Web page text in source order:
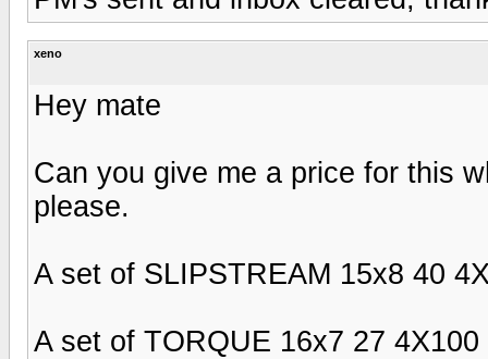
xeno
Hey mate
Can you give me a price for this
please.
A set of SLIPSTREAM 15x8 40
A set of TORQUE 16x7 27